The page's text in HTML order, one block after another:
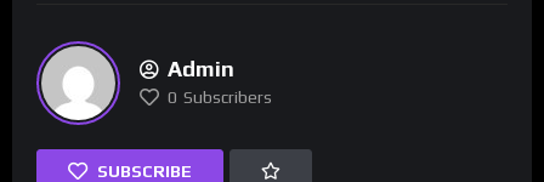
Admin
0 Subscribers
SUBSCRIBE